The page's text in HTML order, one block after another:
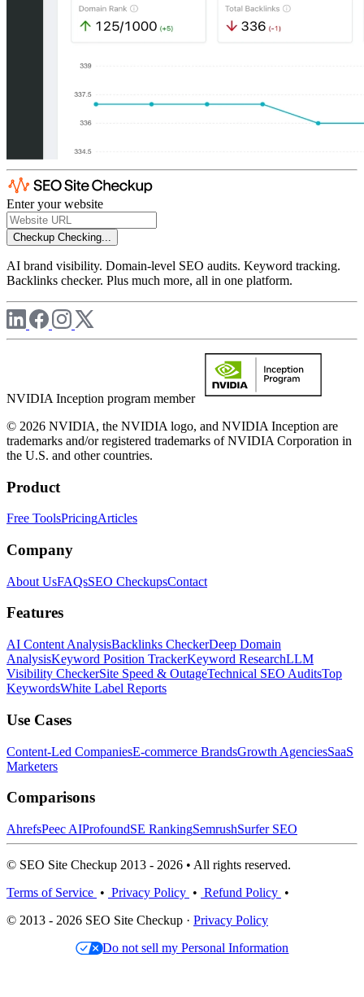
Enter your website
Checkup Checking...
AI brand visibility. Domain-level SEO audits. Keyword tracking.
Backlinks checker. Plus much more, all in one platform.
NVIDIA Inception program member
© 2026 NVIDIA, the NVIDIA logo, and NVIDIA Inception are
trademarks and/or registered trademarks of NVIDIA Corporation in
the U.S. and other countries.
Product
Free ToolsPricingArticles
Company
About UsFAQsSEO CheckupsContact
Features
AI Content AnalysisBacklinks CheckerDeep Domain
AnalysisKeyword Position TrackerKeyword ResearchLLM
Visibility CheckerSite Speed & OutageTechnical SEO AuditsTop
KeywordsWhite Label Reports
Use Cases
Content-Led CompaniesE-commerce BrandsGrowth AgenciesSaaS
Marketers
Comparisons
AhrefsPeec AIProfoundSE RankingSemrushSurfer SEO
© SEO Site Checkup 2013 - 2026 • All rights reserved.
Terms of Service • Privacy Policy • Refund Policy •
© 2013 - 2026 SEO Site Checkup · Privacy Policy
Do not sell my Personal Information